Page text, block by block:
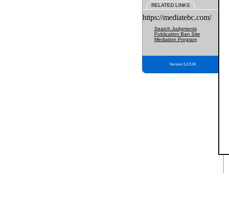
RELATED LINKS
https://mediatebc.com/
Search Judgments
Publication Ban Site
Mediation Program
Version 3.2.0.04